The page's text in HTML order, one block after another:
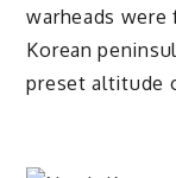
warheads
Korean
preset altitude